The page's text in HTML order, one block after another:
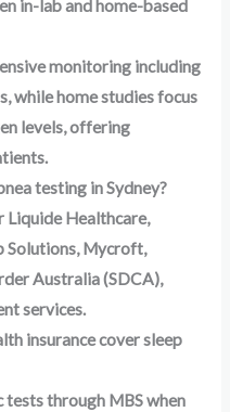
in-lab and home-based
monitoring including
while home studies focus
levels, offering
testing in Sydney?
Liquide Healthcare,
Solutions, Mycroft,
Australia (SDCA),
services.
insurance cover sleep
tests through MBS when